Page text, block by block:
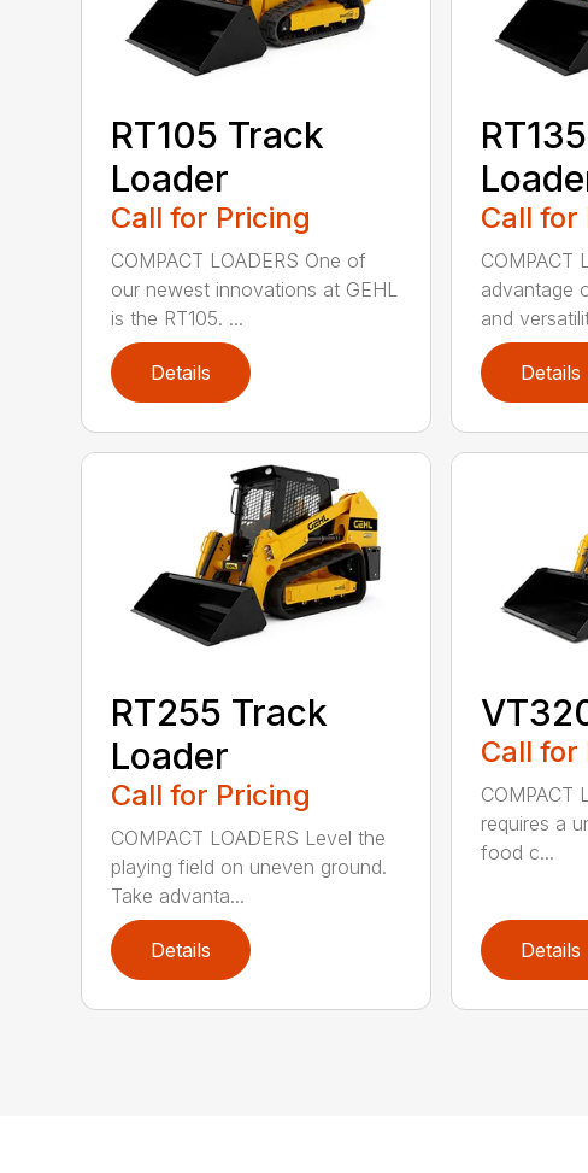
RT105 Track
Loader
Call for Pricing
COMPACT LOADERS One of
our newest innovations at GEHL
is the RT105. ...
Details
Call for
COMPACT
advantage
and
Details
RT255 Track
Loader
Call for Pricing
COMPACT LOADERS Level the
playing field on uneven ground.
Take advanta...
Details
Call for
COMPACT
requires a
food c...
Details